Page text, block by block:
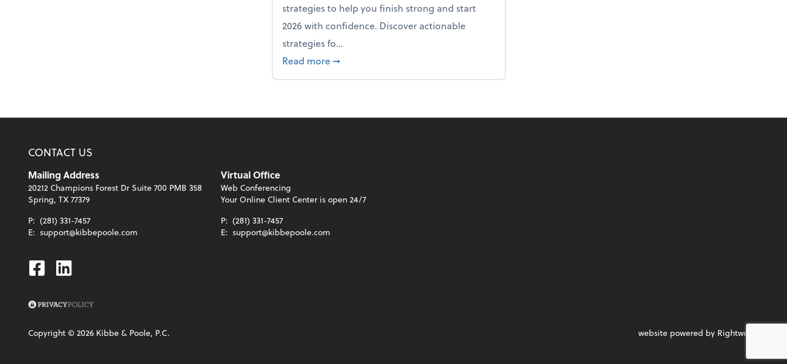
strategies to help you finish strong and start
2026 with confidence. Discover actionable
strategies fo...
Read more about From the firm: Year-end opportunities
➞
CONTACT US
Mailing Address
20212 Champions Forest Dr Suite 700 PMB 358
Spring, TX 77379
P: (281) 331-7457
E: support@kibbepoole.com
Virtual Office
Web Conferencing
Your Online Client Center is open 24/7
P: (281) 331-7457
E: support@kibbepoole.com
Facebook
Linkedin
Copyright ©2026 Kibbe & Poole, P.C. website powered by Rightworks